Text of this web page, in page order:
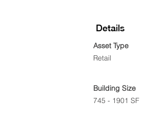
Details
Asset Type
Retail
Building Size
745 - 1901 SF